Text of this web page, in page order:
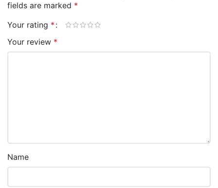
fields are marked *
Your rating *
Your review *
Name